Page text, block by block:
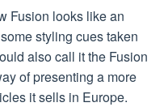
Fusion looks like an
styling cues taken
also call it the Fusion
of presenting a more
it sells in Europe.